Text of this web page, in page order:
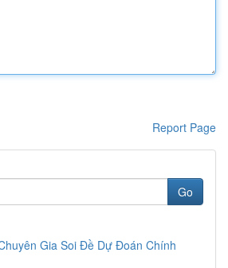
Report Page
Go
Gia Soi Đề Dự Đoán Chính